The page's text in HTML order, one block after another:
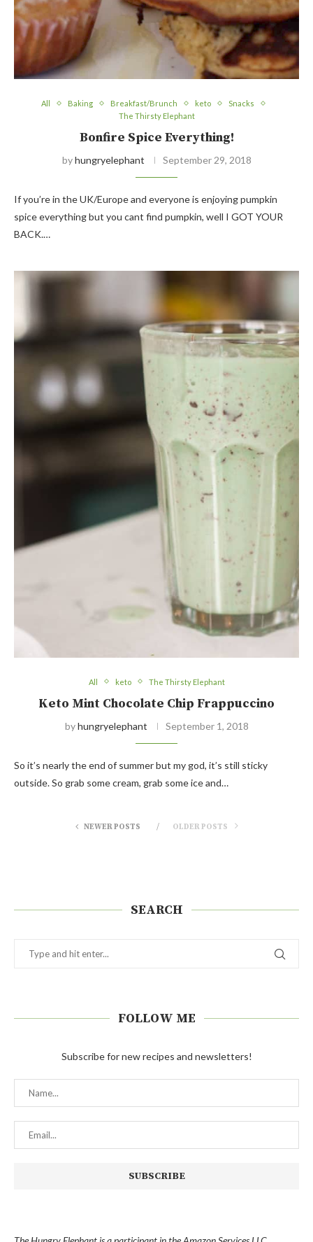
All Baking Breakfast/Brunch keto
Snacks
The Thirsty Elephant
Bonfire Spice Everything!
byhungryelephant September 29, 2018
If you’re in the UK/Europe and everyone is enjoying pumpkin
spice everything but you cant find pumpkin, well I GOT YOUR
BACK.…
All keto The Thirsty Elephant
Keto Mint Chocolate Chip Frappuccino
byhungryelephant September 1, 2018
So it’s nearly the end of summer but my god, it’s still sticky
outside. So grab some cream, grab some ice and…
NEWER POSTS OLDER POSTS
SEARCH
FOLLOW ME
Subscribe for new recipes and newsletters!